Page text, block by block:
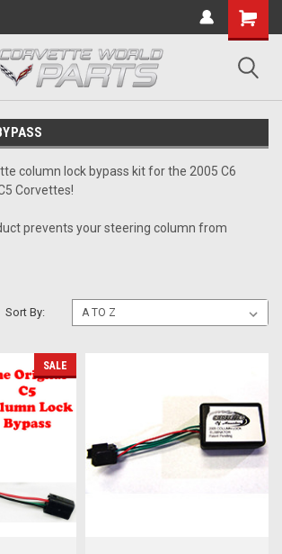
column lock bypass kit for the 2005 C6
Corvettes!
prevents your steering column from
Sort By:
SALE